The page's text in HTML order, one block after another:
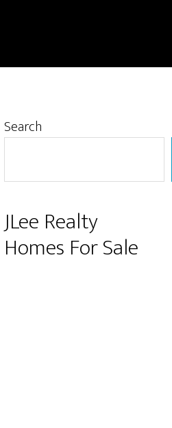
Primary
Search
JLee Realty
Homes For Sale